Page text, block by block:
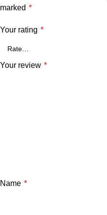
marked *
Your rating *
Your review *
Name *